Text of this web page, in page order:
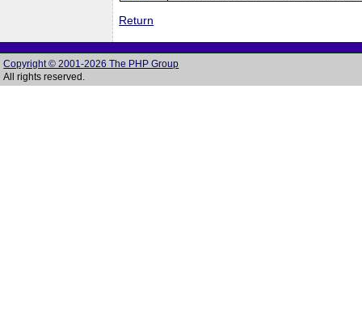
Return
Copyright © 2001-2026 The PHP Group
All rights reserved.